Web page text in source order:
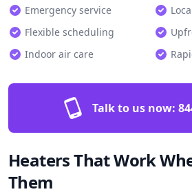
Emergency service
Flexible scheduling
Indoor air care
Talk to us now:
Heaters That Work
Them